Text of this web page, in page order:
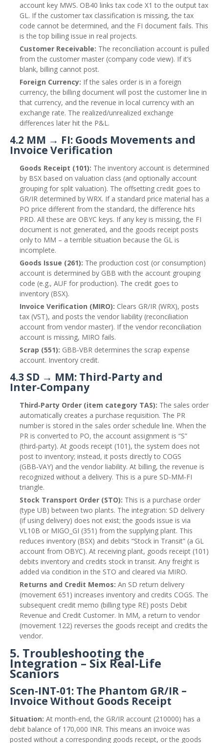
account key MWS. OB40 links tax code X1 to the output tax
GL. If the customer tax classification is missing, the tax
code cannot be determined, and the FI document fails. This
is the top billing issue in real projects.
Customer Receivable: The reconciliation account is pulled
from the customer master (company code view). If it’s
blank, billing cannot post.
Foreign Currency: If the sales order is in a foreign
currency, the billing document will post the customer line in
that currency, and the revenue in local currency with an
exchange rate. The realized/unrealized exchange
differences later hit the P&L.
4.2 MM → FI: Goods Movements and
Invoice Verification
Goods Receipt (101): The inventory account is determined
by BSX based on valuation class (and optionally account
grouping for split valuation). The offsetting credit goes to
GR/IR determined by WRX. If a standard price material has a
PO price different from the standard, the difference hits
PRD. All these are OBYC keys. If any key is missing, the FI
document is not generated, and the goods receipt posts
only to MM – a terrible situation because the GL is
incomplete.
Goods Issue (261): The production cost (or consumption)
account is determined by GBB with the account grouping
code (e.g., AUF for production). The credit goes to
inventory (BSX).
Invoice Verification (MIRO): Clears GR/IR (WRX), posts
tax (VST), and posts the vendor liability (reconciliation
account from vendor master). If the vendor reconciliation
account is missing, MIRO fails.
Scrap (551): GBB‑VBR determines the scrap expense
account. Inventory credit.
4.3 SD → MM: Third‑Party and
Inter‑Company
Third‑Party Order (item category TAS): The sales order
automatically creates a purchase requisition. The PR
number is stored in the sales order schedule line. When the
PR is converted to PO, the account assignment is “S”
(third‑party). At goods receipt (101), the system does not
post to inventory; instead, it posts directly to COGS
(GBB‑VAY) and the vendor liability. At billing, the revenue is
recognized without a delivery. This is a pure SD‑MM‑FI
triangle.
Stock Transport Order (STO): This is a purchase order
(type UB) between two plants. The integration: SD delivery
(if using delivery) does not exist; the goods issue is via
VL10B or MIGO_GI (351) from the supplying plant. This
reduces inventory (BSX) and debits “Stock in Transit” (a GL
account from OBYC). At receiving plant, goods receipt (101)
debits inventory and credits stock in transit. Any freight is
added via condition in the STO and cleared via MIRO.
Returns and Credit Memos: An SD return delivery
(movement 651) increases inventory and credits COGS. The
subsequent credit memo (billing type RE) posts Debit
Revenue and Credit Customer. In MM, a return to vendor
(movement 122) reverses the goods receipt and credits the
vendor.
5. Troubleshooting the
Integration – Six Real‑Life
Scaniors
Scen‑INT‑01: The Phantom GR/IR –
Invoice Without Goods Receipt
Situation: At month‑end, the GR/IR account (210000) has a
debit balance of 170,000 INR. This means an invoice was
posted without a corresponding goods receipt, or the goods